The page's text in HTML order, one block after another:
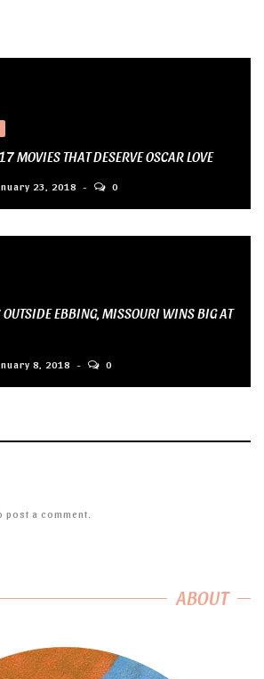
MOVIES THAT DESERVE OSCAR LOVE
23, 2018 0
OUTSIDE EBBING, MISSOURI WINS BIG AT
8, 2018 0
post a comment.
ABOUT